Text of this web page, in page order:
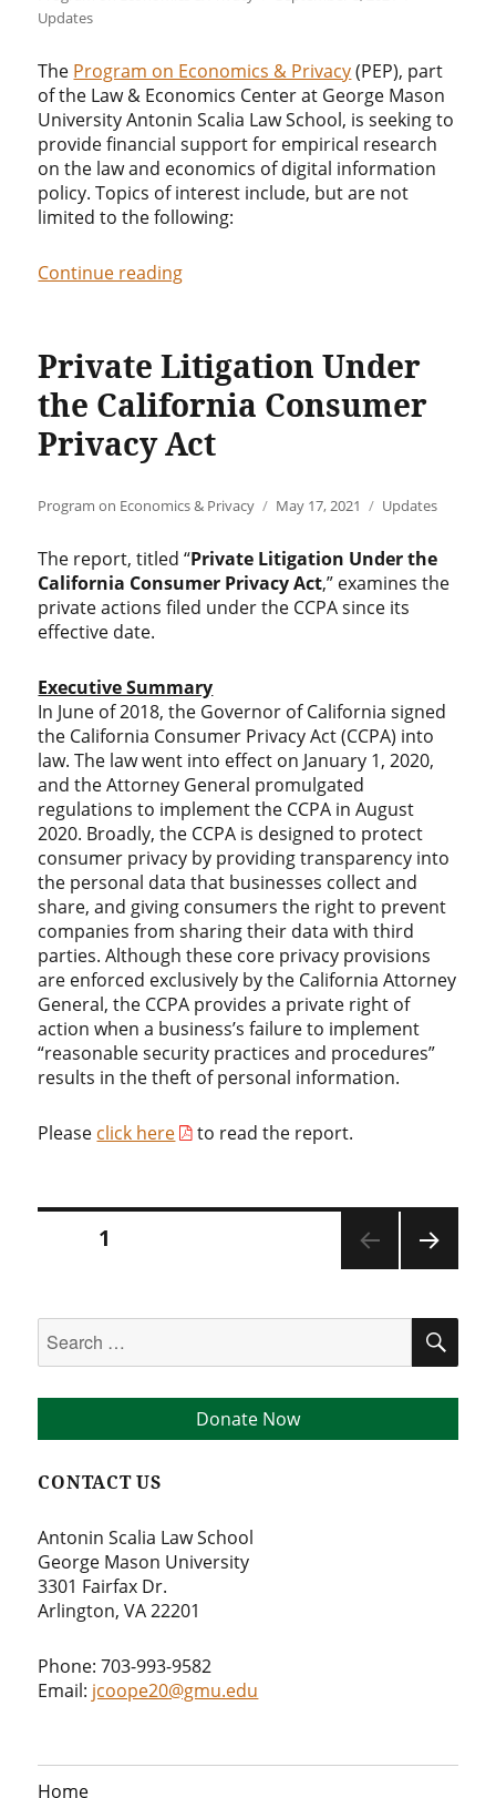
Updates
The Program on Economics & Privacy(PEP), part
of the Law & Economics Center at George Mason
University Antonin Scalia Law School, is seeking to
provide financial support for empirical research
on the law and economics of digital information
policy. Topics of interest include, but are not
limited to the following:
Continue reading“Call for Papers: Empirical Research
Private Litigation Under
the California Consumer
Privacy Act
Author
Program on Economics & Privacy
Posted
May 17, 2021 Categories
Updates
The report, titled “Private Litigation Under the
California Consumer Privacy Act,” examines the
private actions filed under the CCPA since its
effective date.
Executive Summary
In June of 2018, the Governor of California signed
the California Consumer Privacy Act (CCPA) into
law. The law went into effect on January 1, 2020,
and the Attorney General promulgated
regulations to implement the CCPA in August
2020. Broadly, the CCPA is designed to protect
consumer privacy by providing transparency into
the personal data that businesses collect and
share, and giving consumers the right to prevent
companies from sharing their data with third
parties. Although these core privacy provisions
are enforced exclusively by the California Attorney
General, the CCPA provides a private right of
action when a business’s failure to implement
“reasonable security practices and procedures”
results in the theft of personal information.
Please click here to read the report.
Posts
1
for:
Donate Now
CONTACT US
Antonin Scalia Law School
George Mason University
3301 Fairfax Dr.
Arlington, VA 22201
Phone: 703-993-9582
Email: jcoope20@gmu.edu
Home